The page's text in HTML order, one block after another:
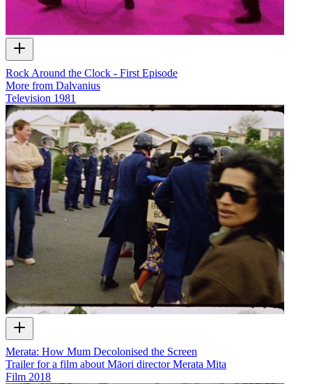
Rock Around the Clock - First Episode
More from Dalvanius
Television 1981
Merata: How Mum Decolonised the Screen
Trailer for a film about Māori director Merata Mita
Film 2018